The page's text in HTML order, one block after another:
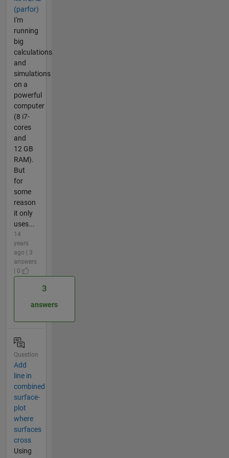
(parfor)
I'm
running
big
calculations
and
simulations
on a
powerful
computer
(8 i7-
cores
and
12 GB
RAM).
But
for
some
reason
it only
uses...
14
years
ago | 3
answers
| 0
3
answers
Question
Add
line in
combined
surface-
plot
where
surfaces
cross
Using